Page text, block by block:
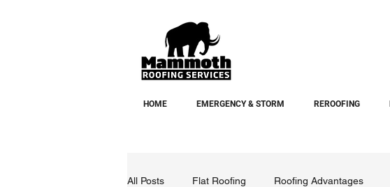
HOME EMERGENCY & STORM REROOFING
All Posts Flat Roofing Roofing Advantages